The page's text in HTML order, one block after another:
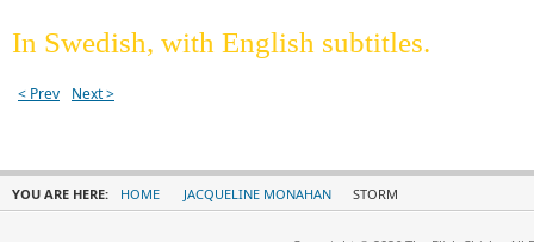
In Swedish, with English subtitles.
< Prev Next >
YOU ARE HERE: HOME JACQUELINE MONAHAN STORM